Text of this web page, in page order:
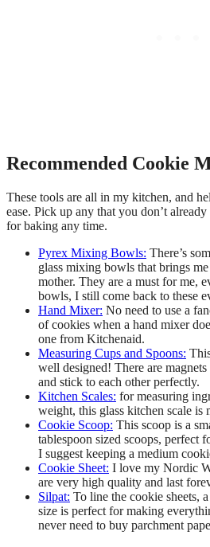
Recommended Cookie
These tools are all in my kitchen, and
ease. Pick up any that you don’t
for baking any time.
Pyrex Mixing Bowls: There’s
glass mixing bowls that brings
mother. They are a must for me,
bowls, I still come back to these
Hand Mixer: No need to use a
of cookies when a hand mixer
one from Kitchenaid.
Measuring Cups and Spoons:
well designed! There are
and stick to each other perfectly.
Kitchen Scales: for measuring
weight, this glass kitchen scale is
Cookie Scoop: This scoop is a
tablespoon sized scoops, perfect
I suggest keeping a medium
Cookie Sheet: I love my Nordic
are very high quality and last
Silpat: To line the cookie sheets,
size is perfect for making
never need to buy parchment